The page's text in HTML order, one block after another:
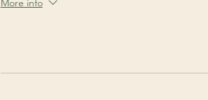
More info